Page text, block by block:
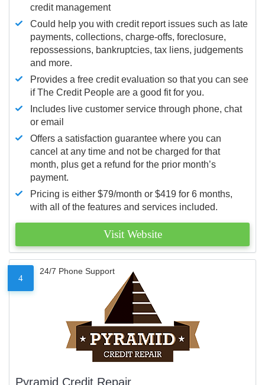
credit management
Could help you with credit report issues such as late
payments, collections, charge-offs, foreclosure,
repossessions, bankruptcies, tax liens, judgements
and more.
Provides a free credit evaluation so that you can see
if The Credit People are a good fit for you.
Includes live customer service through phone, chat
or email
Offers a satisfaction guarantee where you can
cancel at any time and not be charged for that
month, plus get a refund for the prior month’s
payment.
Pricing is either $79/month or $419 for 6 months,
with all of the features and services included.
Visit Website
4
24/7 Phone Support
Pyramid Credit Repair